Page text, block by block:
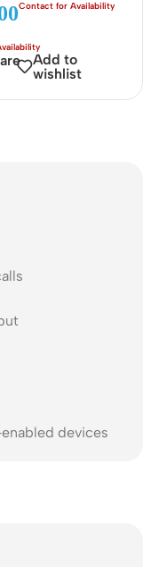
Add to
wishlist
devices